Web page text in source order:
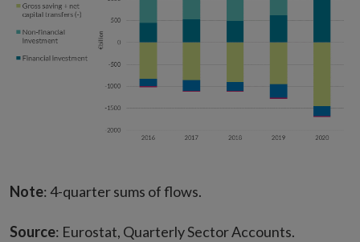
Note: 4-quarter sums of flows.
Source: Eurostat, Quarterly Sector Accounts.